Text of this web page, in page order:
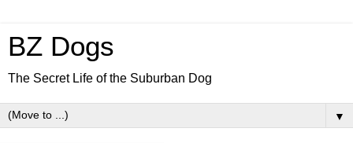
BZ Dogs
The Secret Life of the Suburban Dog
▼